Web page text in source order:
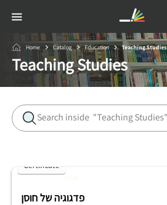
Home Catalog Education Teaching Studies
Teaching Studies
Certificate
פדגוגיה של חוסן